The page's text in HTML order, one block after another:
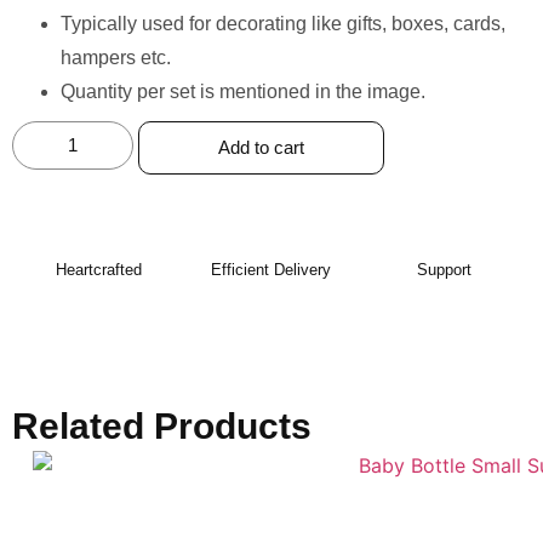
⁠Typically used for decorating like gifts, boxes, cards,
hampers etc.
Quantity per set is mentioned in the image.
Add to cart
Heartcrafted Efficient Delivery Support
Related Products